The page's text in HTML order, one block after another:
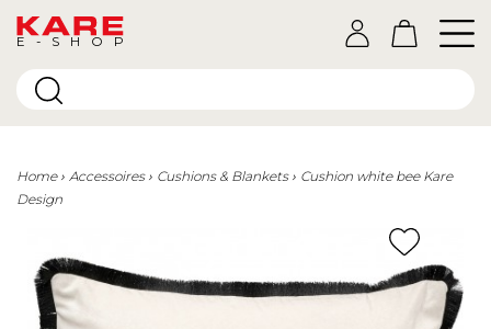
E-SHOP
Home Accessoires Cushions & Blankets
Cushion white bee Kare
Design